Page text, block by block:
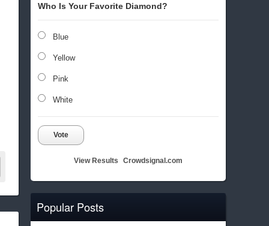
Who Is Your Favorite Diamond?
Blue
Yellow
Pink
White
Vote
View Results Crowdsignal.com
Popular Posts